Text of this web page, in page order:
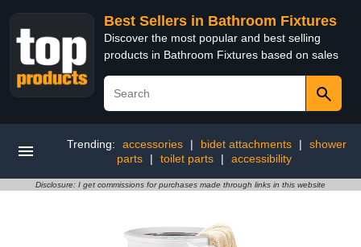
Best Sellers in Bathroom Fixtures
Discover the most popular and best selling
products in Bathroom Fixtures based on sales
Trending: accessories | bidet attachments |
shower
parts
| toilet parts | accessibility
Disclosure: I get commissions for purchases made through links in this website